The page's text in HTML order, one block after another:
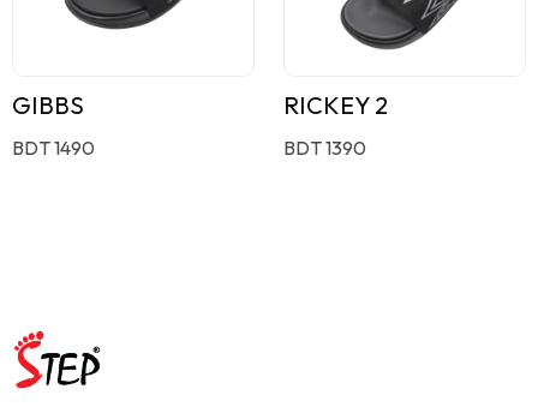
GIBBS
BDT 1490
RICKEY 2
BDT 1390